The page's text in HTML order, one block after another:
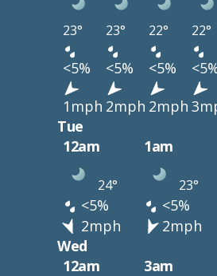
23° 23° 22° 22°
<5% <5% <5%
1mph 2mph 2mph
Tue
12am
1am
24° 23°
<5% <5%
2mph
2mph
Wed
12am
3am